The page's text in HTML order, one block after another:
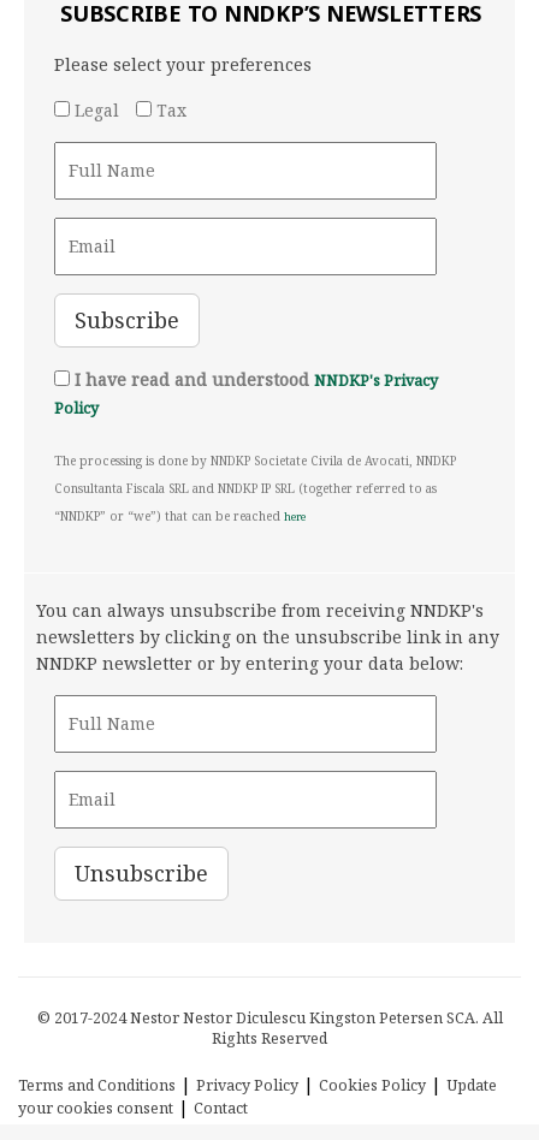
SUBSCRIBE TO NNDKP’S NEWSLETTERS
Please select your preferences
Legal
Tax
I have read and understood NNDKP's Privacy
Policy
The processing is done by NNDKP Societate Civila de Avocati, NNDKP
Consultanta Fiscala SRL and NNDKP IP SRL (together referred to as
“NNDKP” or “we”) that can be reached here
You can always unsubscribe from receiving NNDKP's
newsletters by clicking on the unsubscribe link in any
NNDKP newsletter or by entering your data below:
© 2017-2024 Nestor Nestor Diculescu Kingston Petersen SCA. All
Rights Reserved
Terms and Conditions | Privacy Policy | Cookies Policy | Update
your cookies consent | Contact